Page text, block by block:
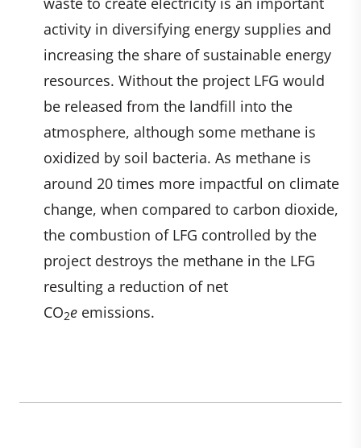
activity in diversifying energy supplies and
increasing the share of sustainable energy
resources. Without the project LFG would
be released from the landfill into the
atmosphere, although some methane is
oxidized by soil bacteria. As methane is
around 20 times more impactful on climate
change, when compared to carbon dioxide,
the combustion of LFG controlled by the
project destroys the methane in the LFG
resulting a reduction of net
CO2e emissions.